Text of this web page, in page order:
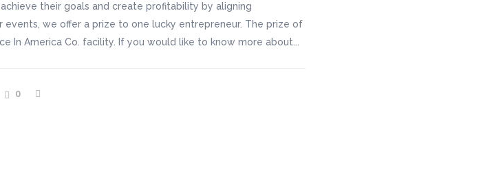
their goals and create profitability by aligning
events, we offer a prize to one lucky entrepreneur. The prize of
In America Co. facility. If you would like to know more about...
0